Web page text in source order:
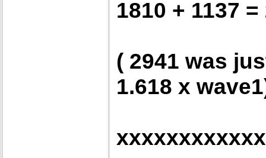
1810 + 1137 =
( 2941 was
1.618 x